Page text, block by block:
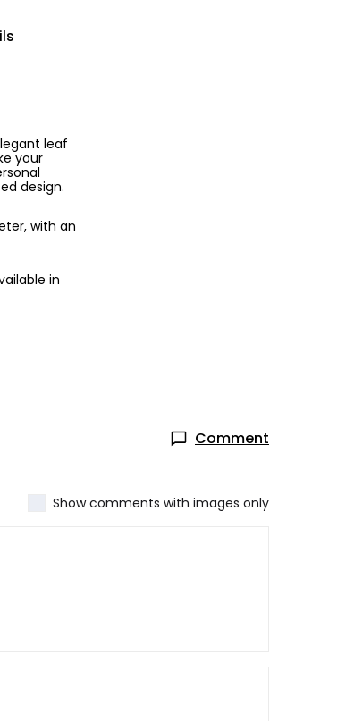
leaf
your
design.
with an
in
Comment
Show comments with images only